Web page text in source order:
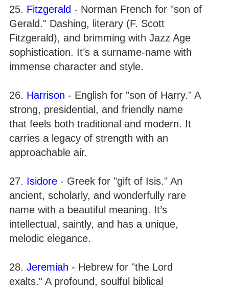
25. Fitzgerald - Norman French for "son of
Gerald." Dashing, literary (F. Scott
Fitzgerald), and brimming with Jazz Age
sophistication. It’s a surname-name with
immense character and style.
26. Harrison - English for "son of Harry." A
strong, presidential, and friendly name
that feels both traditional and modern. It
carries a legacy of strength with an
approachable air.
27. Isidore - Greek for "gift of Isis." An
ancient, scholarly, and wonderfully rare
name with a beautiful meaning. It’s
intellectual, saintly, and has a unique,
melodic elegance.
28. Jeremiah - Hebrew for "the Lord
exalts." A profound, soulful biblical